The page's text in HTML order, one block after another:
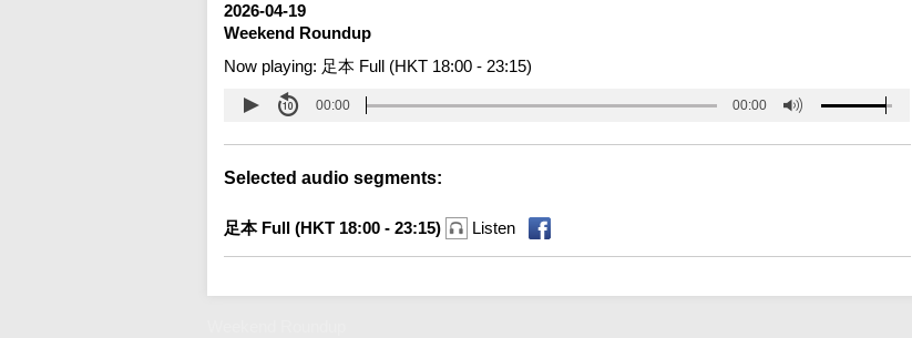
2026-04-19
Weekend Roundup
Now playing: 足本 Full (HKT 18:00 - 23:15)
00:00 00:00
Selected audio segments:
足本 Full (HKT 18:00 - 23:15) Listen